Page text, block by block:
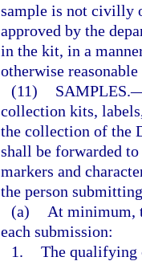
sample is not civilly
approved by the
in the kit, in a
otherwise reasonable
(11)
SAMPLES.
collection kits,
the collection of the
shall be forwarded
markers and
the person
(a)
At minimum,
each submission:
1. The qualifying